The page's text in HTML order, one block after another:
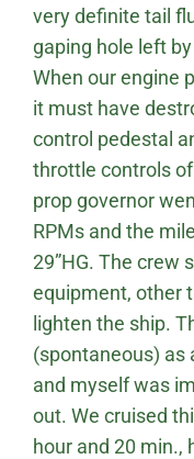
very definite tail
gaping hole left
When our engine
it must have
control pedestal
throttle controls
prop governor
RPMs and the
29”HG. The crew
equipment, other
lighten the ship.
(spontaneous) as
and myself was
out. We cruised
hour and 20 min.,